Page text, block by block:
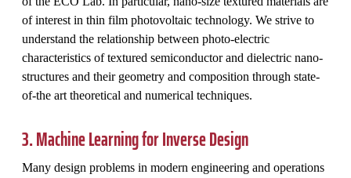
of interest in thin film photovoltaic technology. We strive to
understand the relationship between photo-electric
characteristics of textured semiconductor and dielectric nano-
structures and their geometry and composition through state-
of-the art theoretical and numerical techniques.
3. Machine Learning for Inverse Design
Many design problems in modern engineering and operations